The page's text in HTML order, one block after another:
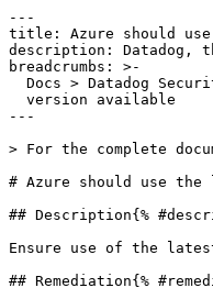
---
title: Azure should
description: Datadog,
breadcrumbs: >-
---
> For the complete
# Azure should use
## Description{%
Ensure use of the
## Remediation{%